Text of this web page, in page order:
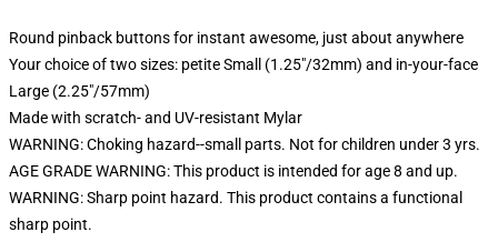
Round pinback buttons for instant awesome, just about anywhere
Your choice of two sizes: petite Small (1.25"/32mm) and in-your-face
Large (2.25"/57mm)
Made with scratch- and UV-resistant Mylar
WARNING: Choking hazard--small parts. Not for children under 3 yrs.
AGE GRADE WARNING: This product is intended for age 8 and up.
WARNING: Sharp point hazard. This product contains a functional
sharp point.